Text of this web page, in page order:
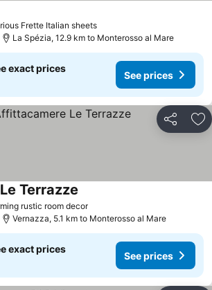
Frette Italian sheetsSee prices
La Spézia, 12.9 km to Monterosso al Mare
exact prices
See prices
Share
rustic room decorSee prices
Terrazze
Vernazza, 5.1 km to Monterosso al Mare
exact prices
See prices